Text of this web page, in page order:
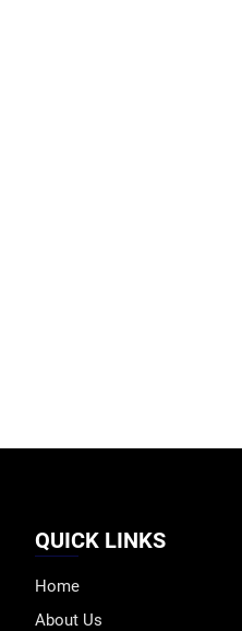
QUICK LINKS
Home
About Us